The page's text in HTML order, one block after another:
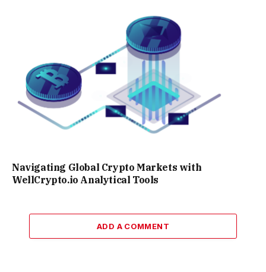
Navigating Global Crypto Markets with
WellCrypto.io Analytical Tools
ADD A COMMENT